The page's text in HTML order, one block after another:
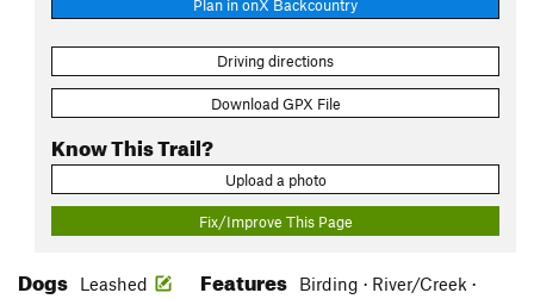
Plan in onX Backcountry
Driving directions
Download GPX File
Know This Trail?
Upload a photo
Fix/Improve This Page
Dogs Leashed Features
Birding · River/Creek ·